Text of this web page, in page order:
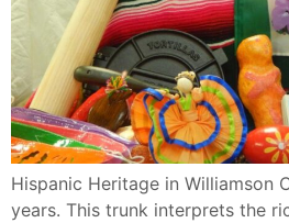
Hispanic Heritage in Williamson
years. This trunk interprets the